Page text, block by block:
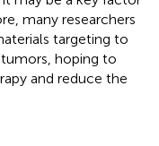
many researchers
targeting to
hoping to
and reduce the